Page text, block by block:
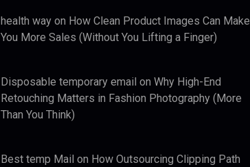
health way on How Clean Product Images Can Make
You More Sales (Without You Lifting a Finger)
Disposable temporary email onWhy High-End
Retouching Matters in Fashion Photography (More
Than You Think)
Best temp Mail on How Outsourcing Clipping Path